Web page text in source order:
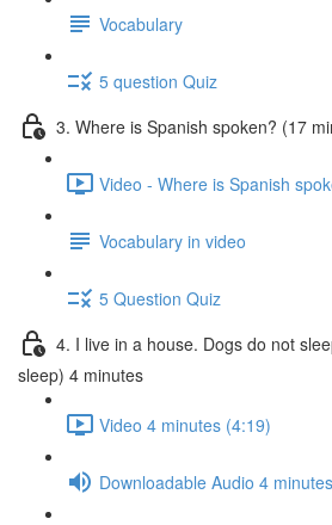
Vocabulary
5 question Quiz
3. Where is Spanish spoken? (17
Video - Where is Spanish
Vocabulary in video
5 Question Quiz
4. I live in a house. Dogs do not
sleep) 4 minutes
Video 4 minutes (4:19)
Downloadable Audio 4 minutes